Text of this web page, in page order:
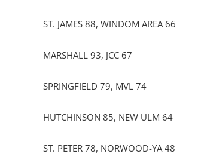
ST. JAMES 88, WINDOM AREA 66
MARSHALL 93, JCC 67
SPRINGFIELD 79, MVL 74
HUTCHINSON 85, NEW ULM 64
ST. PETER 78, NORWOOD-YA 48